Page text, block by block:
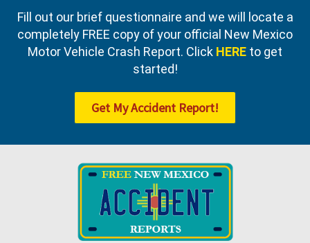
Fill out our brief questionnaire and we will locate a
completely FREE copy of your official New Mexico
Motor Vehicle Crash Report. Click HERE to get
started!
Get My Accident Report!